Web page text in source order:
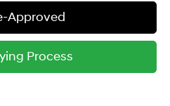
Approved
Process